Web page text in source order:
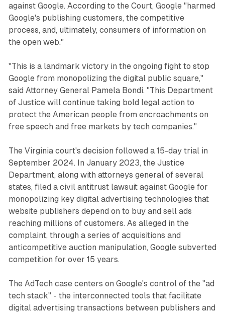
against Google. According to the Court, Google "harmed
Google's publishing customers, the competitive
process, and, ultimately, consumers of information on
the open web."
"This is a landmark victory in the ongoing fight to stop
Google from monopolizing the digital public square,"
said Attorney General Pamela Bondi. "This Department
of Justice will continue taking bold legal action to
protect the American people from encroachments on
free speech and free markets by tech companies."
The Virginia court's decision followed a 15-day trial in
September 2024. In January 2023, the Justice
Department, along with attorneys general of several
states, filed a civil antitrust lawsuit against Google for
monopolizing key digital advertising technologies that
website publishers depend on to buy and sell ads
reaching millions of customers. As alleged in the
complaint, through a series of acquisitions and
anticompetitive auction manipulation, Google subverted
competition for over 15 years.
The AdTech case centers on Google's control of the "ad
tech stack" - the interconnected tools that facilitate
digital advertising transactions between publishers and